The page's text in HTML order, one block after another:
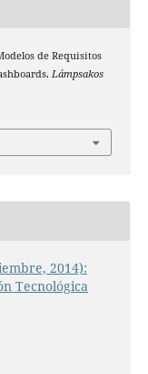
de Requisitos
Lámpsakos
2014):
Tecnológica